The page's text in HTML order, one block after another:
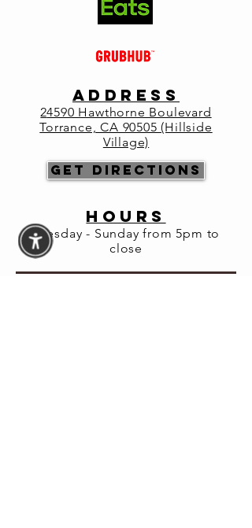
See other events
Aug 07, 2024, 6:30 PM – 9:00 PM
Primo Italia, 24590 Hawthorne Blvd,
Torrance, CA 90505, USA
Share this
event
ADDRESS
24590 Hawthorne Boulevard
Torrance, CA 90505 (Hillside
Village)
Get Directions
HOURS
Tuesday - Sunday from 5pm to
close